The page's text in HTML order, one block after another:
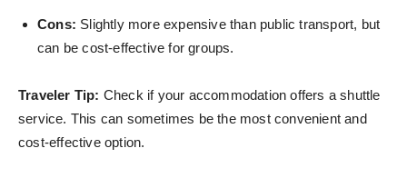
Cons: Slightly more expensive than public transport, but
can be cost-effective for groups.
Traveler Tip: Check if your accommodation offers a shuttle
service. This can sometimes be the most convenient and
cost-effective option.